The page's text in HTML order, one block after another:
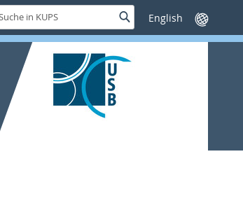
SucheSprache
wechseln